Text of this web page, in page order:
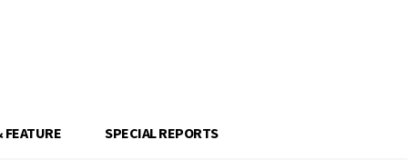
SPECIAL REPORTS